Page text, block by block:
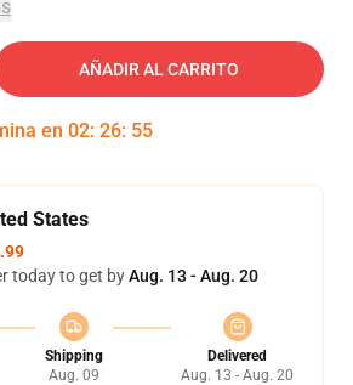
AÑADIR AL CARRITO
en 02: 26: 54
States
today to get byAug. 13 - Aug. 20
Shipping
Aug. 09
Delivered
Aug. 13 - Aug. 20